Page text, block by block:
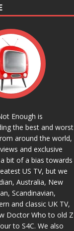
Enough is
the best and worst
around the world,
and exclusive
a bit of a bias towards
US TV, but we
Australia, New
Scandinavian,
and classic UK TV,
Doctor Who to old Z
to S4C. We also